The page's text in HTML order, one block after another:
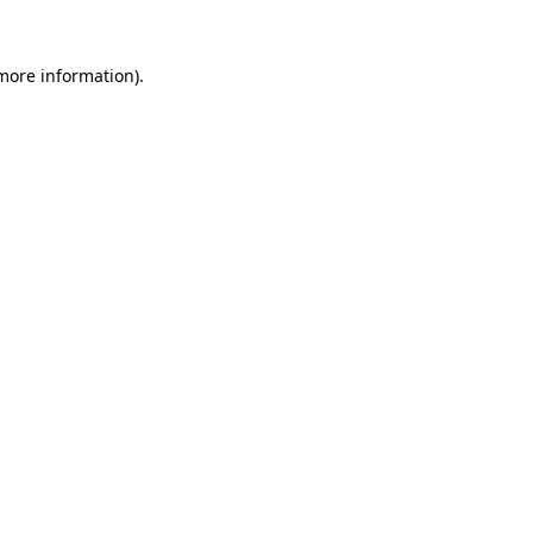
information).